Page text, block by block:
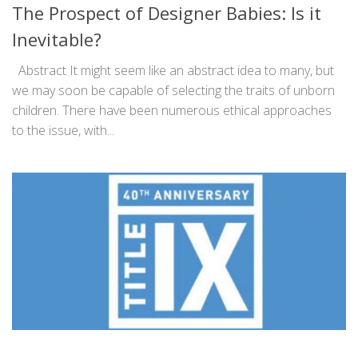
The Prospect of Designer Babies: Is it
Inevitable?
Abstract It might seem like an abstract idea to many, but
we may soon be capable of selecting the traits of unborn
children. There have been numerous ethical approaches
to the issue, with...